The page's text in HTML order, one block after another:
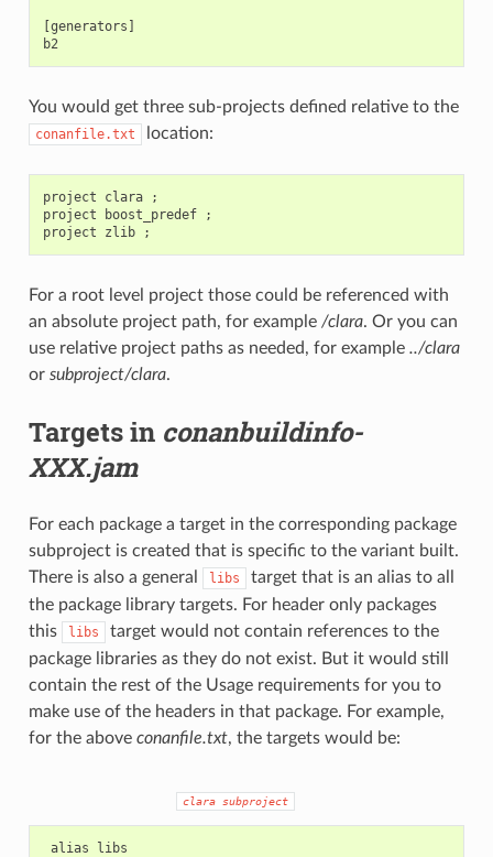
[generators]
b2
You would get three sub-projects defined relative to the
conanfile.txt location:
project clara ;
project boost_predef ;
For a root level project those could be referenced with
an absolute project path, for example /clara. Or you can
use relative project paths as needed, for example ../clara
or subproject/clara.
Targets in conanbuildinfo-
XXX.jam
For each package a target in the corresponding package
subproject is created that is specific to the variant built.
There is also a general
libs
target that is an alias to all
the package library targets. For header only packages
this
libs
target would not contain references to the
package libraries as they do not exist. But it would still
contain the rest of the Usage requirements for you to
make use of the headers in that package. For example,
for the above conanfile.txt, the targets would be:
clara subproject
alias libs